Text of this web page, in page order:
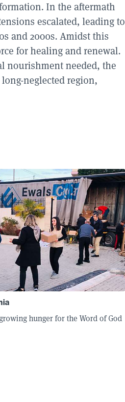
In the aftermath
escalated, leading to
s and2000s. Amidst this
for healing and renewal.
nourishment needed, the
neglected region,
hunger for the Word of God